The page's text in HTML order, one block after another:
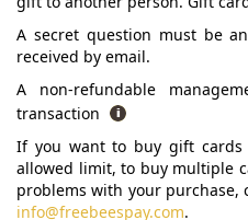
A secret question must be
received by email.
A non-refundable
transaction
If you want to buy gift cards
allowed limit, to buy multiple
problems with your purchase,
info@freebeespay.com.